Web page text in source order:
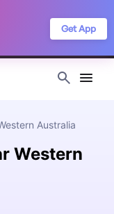
Get App
Australia
Western
our
Privacy Policy